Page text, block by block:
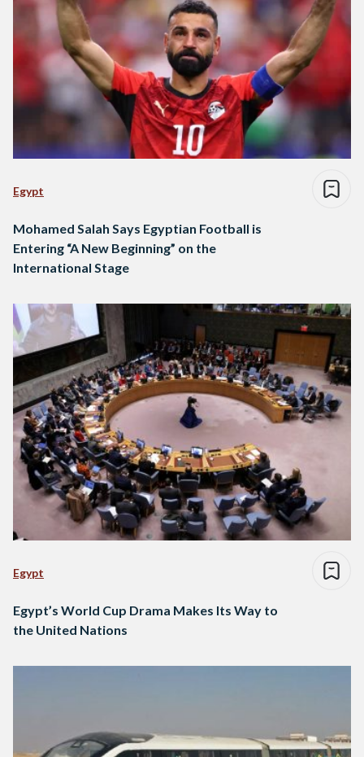
Egypt
Mohamed Salah Says Egyptian Football is
Entering “A New Beginning” on the
International Stage
Egypt
Egypt’s World Cup Drama Makes Its Way to
the United Nations